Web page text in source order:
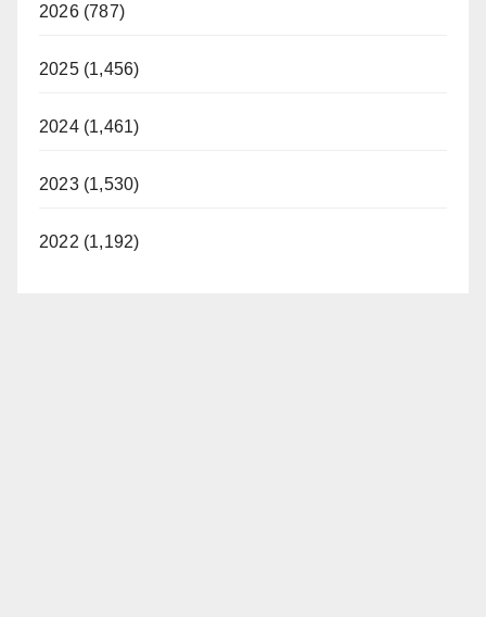
2026 (787)
2025 (1,456)
2024 (1,461)
2023 (1,530)
2022 (1,192)